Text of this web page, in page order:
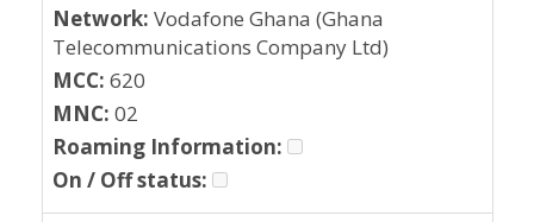
Network: Vodafone Ghana (Ghana
Telecommunications Company Ltd)
MCC: 620
MNC: 02
Roaming Information:
On / Off status: